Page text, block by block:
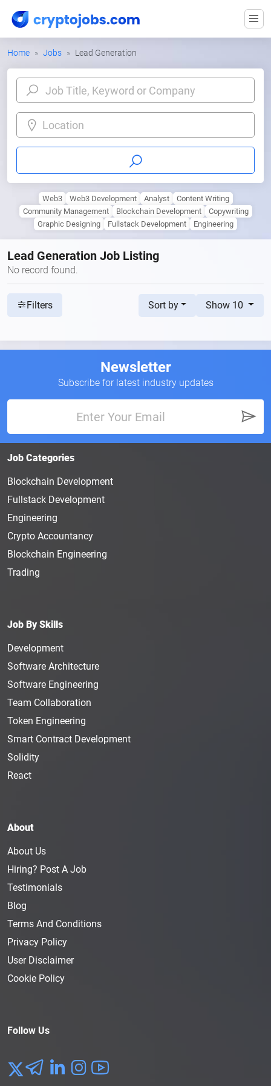
Home Jobs Lead Generation
Location
Web3 Web3 Development Analyst
Content Writing
Community Management
Blockchain Development
Copywriting
Graphic Designing
Fullstack Development Engineering
Lead Generation Job Listing
No record found.
Filters Sort by Show 10
Newsletter
Subscribe for latest industry updates
Job Categories
Blockchain Development
Fullstack Development
Engineering
Crypto Accountancy
Blockchain Engineering
Trading
Job By Skills
Development
Software Architecture
Software Engineering
Team Collaboration
Token Engineering
Smart Contract Development
Solidity
React
About
About Us
Hiring? Post A Job
Testimonials
Blog
Terms And Conditions
Privacy Policy
User Disclaimer
Cookie Policy
Follow Us